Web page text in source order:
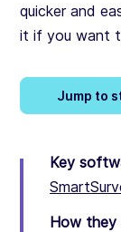
quicker and
it if you want
Jump to
Key
How they